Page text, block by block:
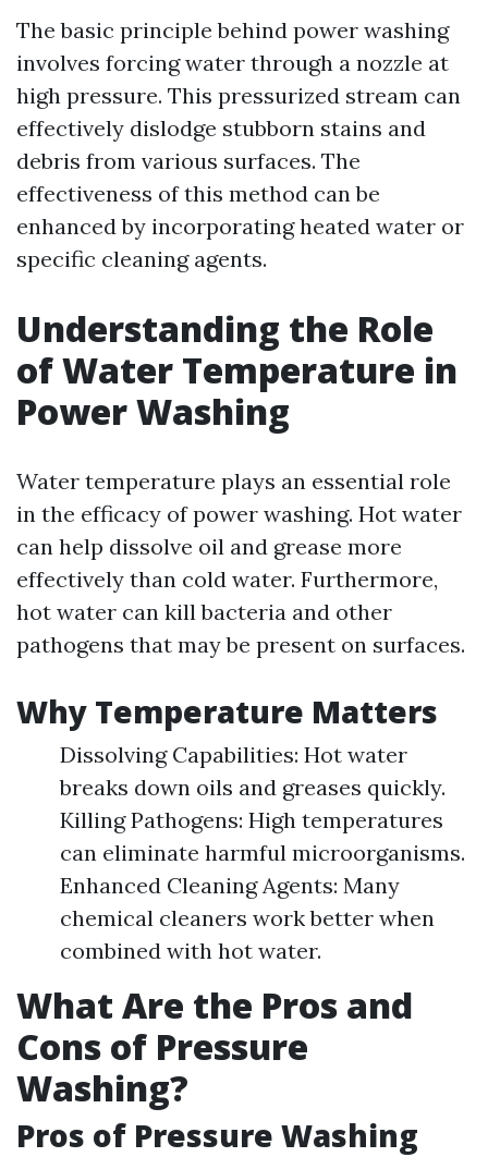
The basic principle behind power washing
involves forcing water through a nozzle at
high pressure. This pressurized stream can
effectively dislodge stubborn stains and
debris from various surfaces. The
effectiveness of this method can be
enhanced by incorporating heated water or
specific cleaning agents.
Understanding the Role
of Water Temperature in
Power Washing
Water temperature plays an essential role
in the efficacy of power washing. Hot water
can help dissolve oil and grease more
effectively than cold water. Furthermore,
hot water can kill bacteria and other
pathogens that may be present on surfaces.
Why Temperature Matters
Dissolving Capabilities: Hot water
breaks down oils and greases quickly.
Killing Pathogens: High temperatures
can eliminate harmful microorganisms.
Enhanced Cleaning Agents: Many
chemical cleaners work better when
combined with hot water.
What Are the Pros and
Cons of Pressure
Washing?
Pros of Pressure Washing